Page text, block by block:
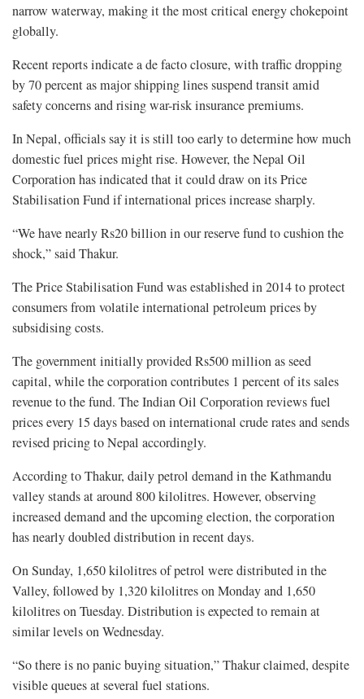
narrow waterway, making it the most critical energy chokepoint
globally.
Recent reports indicate a de facto closure, with traffic dropping
by 70 percent as major shipping lines suspend transit amid
safety concerns and rising war-risk insurance premiums.
In Nepal, officials say it is still too early to determine how much
domestic fuel prices might rise. However, the Nepal Oil
Corporation has indicated that it could draw on its Price
Stabilisation Fund if international prices increase sharply.
“We have nearly Rs20 billion in our reserve fund to cushion the
shock,” said Thakur.
The Price Stabilisation Fund was established in 2014 to protect
consumers from volatile international petroleum prices by
subsidising costs.
The government initially provided Rs500 million as seed
capital, while the corporation contributes 1 percent of its sales
revenue to the fund. The Indian Oil Corporation reviews fuel
prices every 15 days based on international crude rates and sends
revised pricing to Nepal accordingly.
According to Thakur, daily petrol demand in the Kathmandu
valley stands at around 800 kilolitres. However, observing
increased demand and the upcoming election, the corporation
has nearly doubled distribution in recent days.
On Sunday, 1,650 kilolitres of petrol were distributed in the
Valley, followed by 1,320 kilolitres on Monday and 1,650
kilolitres on Tuesday. Distribution is expected to remain at
similar levels on Wednesday.
“So there is no panic buying situation,” Thakur claimed, despite
visible queues at several fuel stations.